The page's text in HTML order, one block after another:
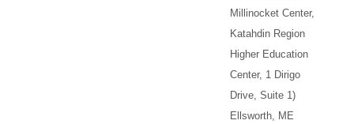
Millinocket Center,
Katahdin Region
Higher Education
Center, 1 Dirigo
Drive, Suite 1)
Ellsworth, ME